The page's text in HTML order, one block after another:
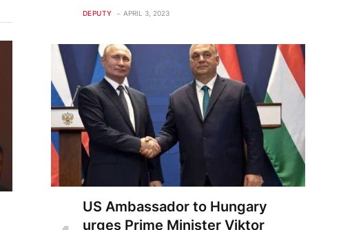
DEPUTY APRIL 3, 2023
US Ambassador to Hungary
urges Prime Minister Viktor